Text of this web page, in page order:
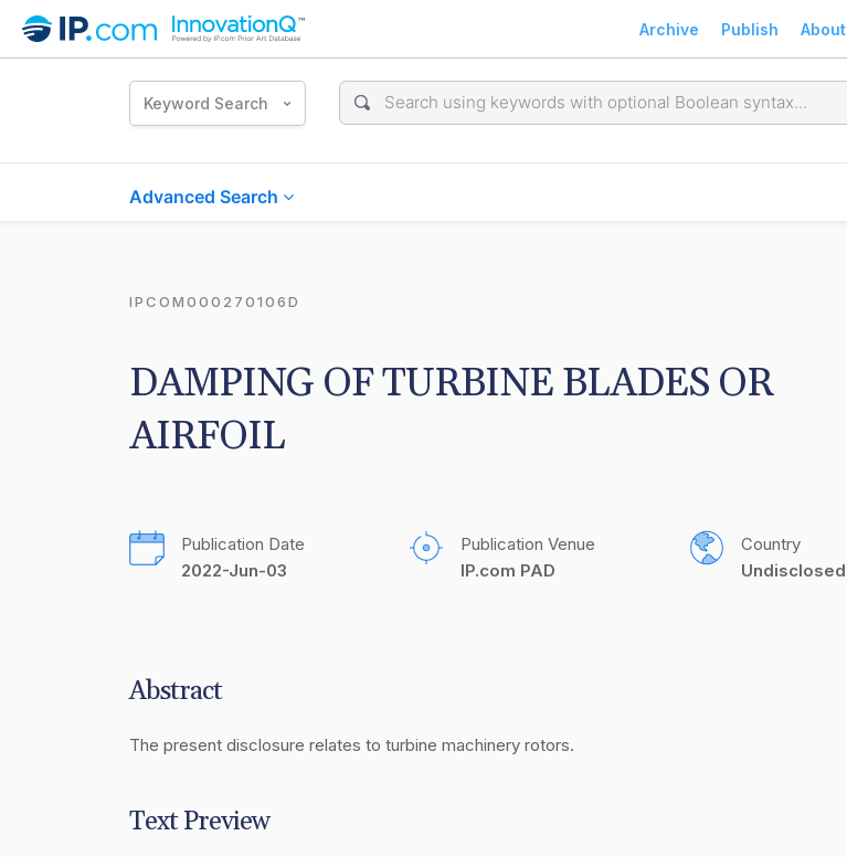
Archive Publish About
Keyword Search
Advanced Search
IPCOM000270106D
DAMPING OF TURBINE BLADES OR
AIRFOIL
Publication Date
2022-Jun-03
Publication Venue
IP.com PAD
Country
Undisclosed
Abstract
The present disclosure relates to turbine machinery rotors.
Text Preview